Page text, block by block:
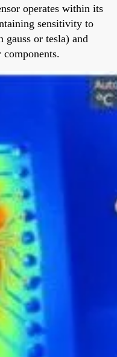
operates within its
sensitivity to
gauss or tesla) and